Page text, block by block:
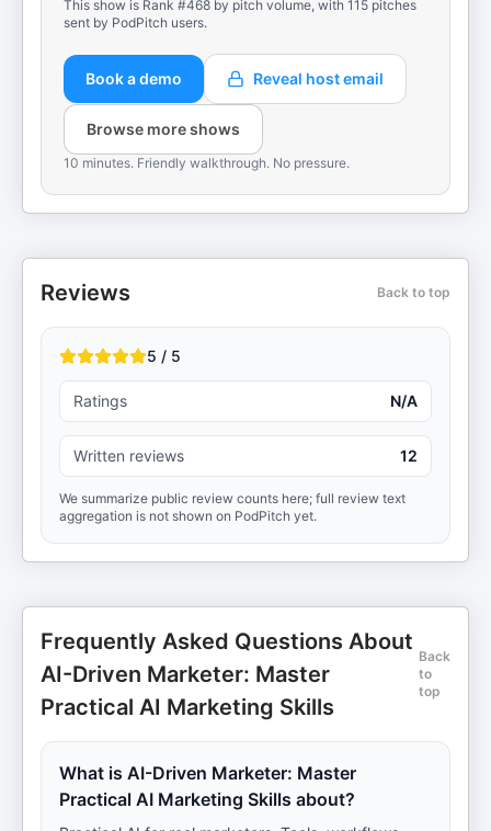
This show is Rank #468 by pitch volume, with 115 pitches
sent by PodPitch users.
Book a demo Reveal host email
Browse more shows
10 minutes. Friendly walkthrough. No pressure.
Reviews Back to top
5 / 5
Ratings N/A
Written reviews 12
We summarize public review counts here; full review text
aggregation is not shown on PodPitch yet.
Frequently Asked Questions About
AI-Driven Marketer: Master
Practical AI Marketing Skills
Back
to
top
What is AI-Driven Marketer: Master
Practical AI Marketing Skills about?